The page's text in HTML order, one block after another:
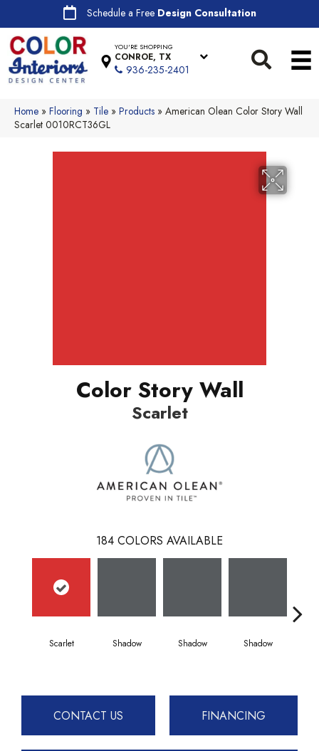
Schedule a Free Design Consultation
YOU'RE SHOPPING
CONROE, TX
936-235-2401
Home » Flooring » Tile » Products » American Olean Color Story Wall
Scarlet 0010RCT36GL
Color Story Wall
Scarlet
184 COLORS AVAILABLE
Scarlet Shadow Shadow Shadow
CONTACT US FINANCING